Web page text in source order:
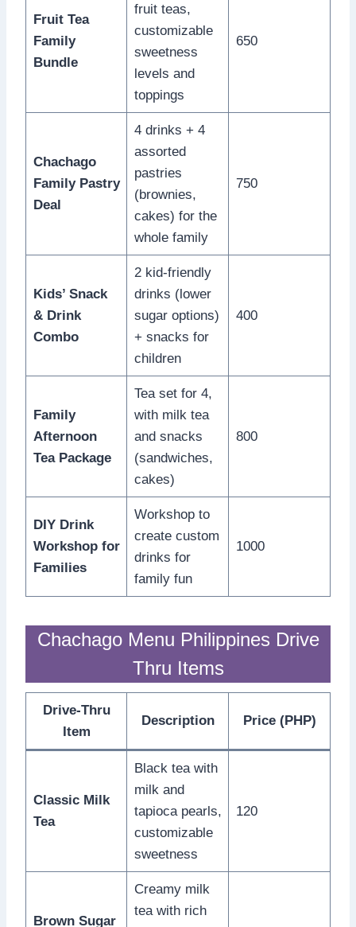
Fruit Tea
Family
Bundle
fruit teas,
customizable
sweetness
levels and
toppings
650
Chachago
Family Pastry
Deal
4 drinks + 4
assorted
pastries
(brownies,
cakes) for the
whole family
750
Kids’ Snack
& Drink
Combo
2 kid-friendly
drinks (lower
sugar options)
+ snacks for
children
400
Family
Afternoon
Tea Package
Tea set for 4,
with milk tea
and snacks
(sandwiches,
cakes)
800
DIY Drink
Workshop for
Families
Workshop to
create custom
drinks for
family fun
1000
Chachago Menu Philippines Drive
Thru Items
Drive-Thru
Item
Description Price (PHP)
Classic Milk
Tea
Black tea with
milk and
tapioca pearls,
customizable
sweetness
120
Brown Sugar
Creamy milk
tea with rich